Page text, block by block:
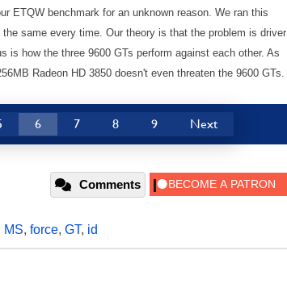
ETQW benchmark for an unknown reason. We ran this
same every time. Our theory is that the problem is driver
how the three 9600 GTs perform against each other. As
Radeon HD 3850 doesn't even threaten the 9600 GTs.
6 7 8 9 Next
Comments
MS, force, GT, id